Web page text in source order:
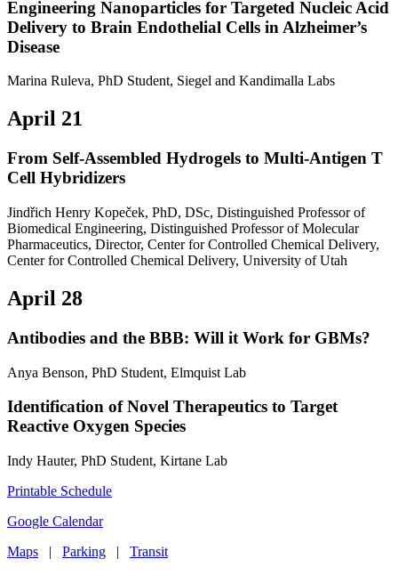
Engineering Nanoparticles for Targeted Nucleic Acid
Delivery to Brain Endothelial Cells in Alzheimer’s
Disease
Marina Ruleva, PhD Student, Siegel and Kandimalla Labs
April 21
From Self-Assembled Hydrogels to Multi-Antigen T
Cell Hybridizers
Jindřich Henry Kopeček, PhD, DSc, Distinguished Professor of
Biomedical Engineering, Distinguished Professor of Molecular
Pharmaceutics, Director, Center for Controlled Chemical Delivery,
Center for Controlled Chemical Delivery, University of Utah
April 28
Antibodies and the BBB: Will it Work for GBMs?
Anya Benson, PhD Student, Elmquist Lab
Identification of Novel Therapeutics to Target
Reactive Oxygen Species
Indy Hauter, PhD Student, Kirtane Lab
Printable Schedule
Google Calendar
Maps | Parking | Transit